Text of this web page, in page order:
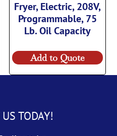
Fryer, Electric, 208V,
Programmable, 75
Lb. Oil Capacity
Add to Quote
TODAY!